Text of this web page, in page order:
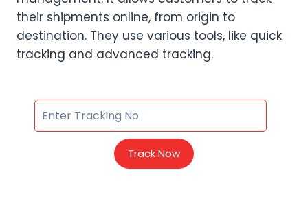
their shipments online, from origin to
destination. They use various tools, like quick
tracking and advanced tracking.
Track Now